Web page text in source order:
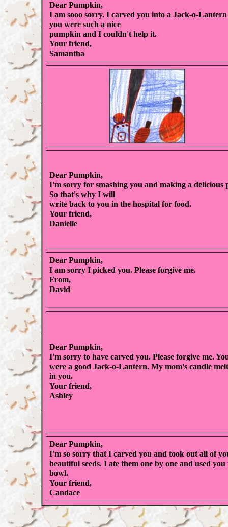
Dear Pumpkin,
I am sooo sorry. I carved you into a Jack-o-
you were such a nice
pumpkin and I couldn't help it.
Your friend,
Samantha
Dear Pumpkin,
I'm sorry for smashing you and making a delicious
So that's why I will
write back to you in the hospital for food.
Your friend,
Danielle
Dear Pumpkin,
I am sorry I picked you. Please forgive me.
From,
David
Dear Pumpkin,
I'm sorry to have carved you. Please forgive me.
were a good Jack-o-Lantern. My mom's candle
in you.
Your friend,
Ashley
Dear Pumpkin,
I'm so sorry that I carved you and took out all of
beautiful seeds. I ate them one by one and used you
bowl.
Your friend,
Candace